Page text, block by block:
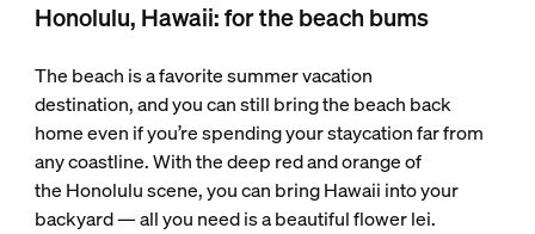
Honolulu, Hawaii: for the beach bums
The beach is a favorite summer vacation
destination, and you can still bring the beach back
home even if you’re spending your staycation far from
any coastline. With the deep red and orange of
the Honolulu scene, you can bring Hawaii into your
backyard — all you need is a beautiful flower lei.